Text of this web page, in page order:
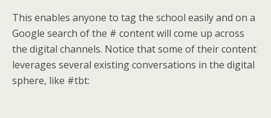
This enables anyone to tag the school easily and on a
Google search of the # content will come up across
the digital channels. Notice that some of their content
leverages several existing conversations in the digital
sphere, like #tbt: